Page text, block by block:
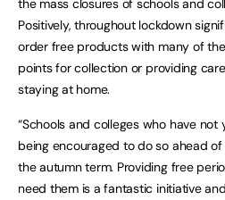
the mass closures of schools and
Positively, throughout lockdown
order free products with many of
points for collection or providing
staying at home.
“Schools and colleges who have
being encouraged to do so ahead
the autumn term. Providing free
need them is a fantastic initiative